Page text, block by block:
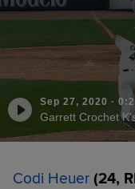
Sep 27, 2020 ·
Garrett Crochet
Codi Heuer (24,